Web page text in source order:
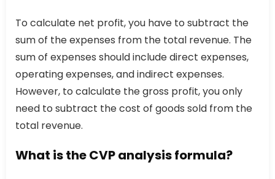
To calculate net profit, you have to subtract the
sum of the expenses from the total revenue. The
sum of expenses should include direct expenses,
operating expenses, and indirect expenses.
However, to calculate the gross profit, you only
need to subtract the cost of goods sold from the
total revenue.
What is the CVP analysis formula?